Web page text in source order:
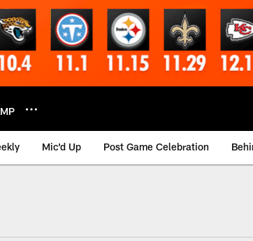
Mic'd Up Post Game Celebration
| Bengals.com